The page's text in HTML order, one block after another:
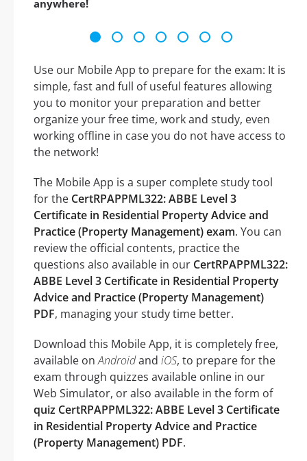
anywhere!
Use our Mobile App to prepare for the exam: It is
simple, fast and full of useful features allowing
you to monitor your preparation and better
organize your free time, work and study, even
working offline in case you do not have access to
the network!
The Mobile App is a super complete study tool
for the CertRPAPPML322: ABBE Level 3
Certificate in Residential Property Advice and
Practice (Property Management) exam. You can
review the official contents, practice the
questions also available in our CertRPAPPML322:
ABBE Level 3 Certificate in Residential Property
Advice and Practice (Property Management)
PDF, managing your study time better.
Download this Mobile App, it is completely free,
available onAndroidand iOS, to prepare for the
exam through quizzes available online in our
Web Simulator, or also available in the form of
quiz CertRPAPPML322: ABBE Level 3 Certificate
in Residential Property Advice and Practice
(Property Management) PDF.